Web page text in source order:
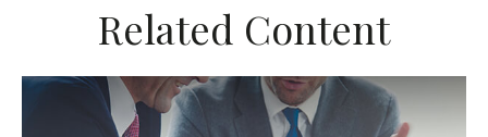
Related Content